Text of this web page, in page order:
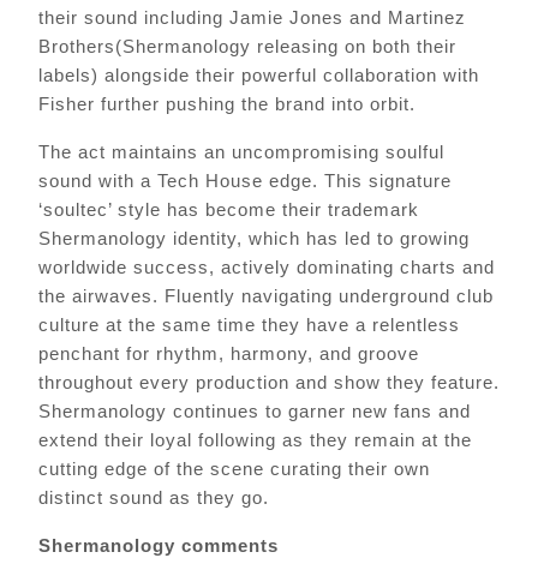
their sound including Jamie Jones and Martinez
Brothers(Shermanology releasing on both their
labels) alongside their powerful collaboration with
Fisher further pushing the brand into orbit.
The act maintains an uncompromising soulful
sound with a Tech House edge. This signature
‘soultec’ style has become their trademark
Shermanology identity, which has led to growing
worldwide success, actively dominating charts and
the airwaves. Fluently navigating underground club
culture at the same time they have a relentless
penchant for rhythm, harmony, and groove
throughout every production and show they feature.
Shermanology continues to garner new fans and
extend their loyal following as they remain at the
cutting edge of the scene curating their own
distinct sound as they go.
Shermanology comments